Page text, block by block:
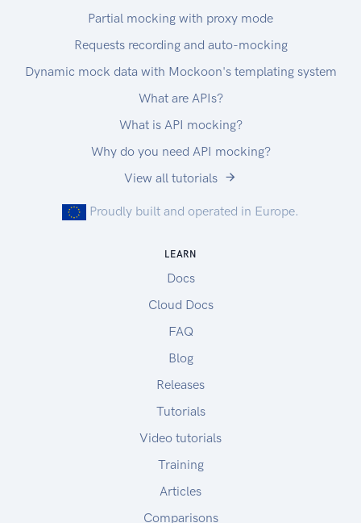
Partial mocking with proxy mode
Requests recording and auto-mocking
Dynamic mock data with Mockoon's templating system
What are APIs?
What is API mocking?
Why do you need API mocking?
View all tutorials
Proudly built and operated in Europe.
LEARN
Docs
Cloud Docs
FAQ
Blog
Releases
Tutorials
Video tutorials
Training
Articles
Comparisons